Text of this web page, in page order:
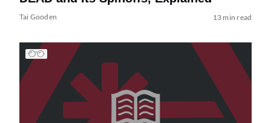
Tai Gooden 13 min read